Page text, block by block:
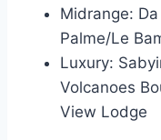
Midrange:
Palme/Le
Luxury:
Volcanoes
View Lodge